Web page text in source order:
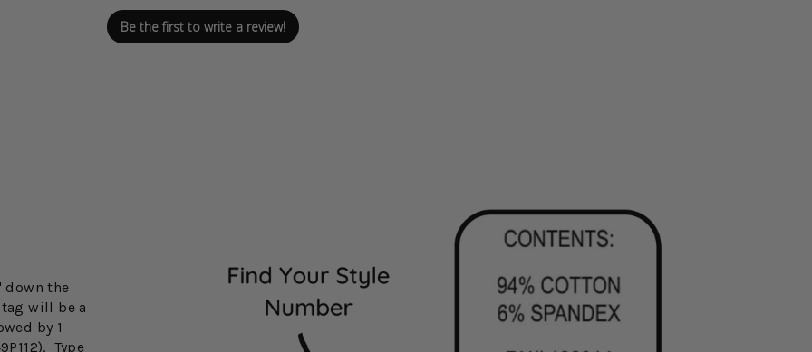
Be the first to write a review!
down the
will be a
by 1
Type